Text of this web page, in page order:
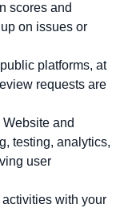
scores and
on issues or
platforms, at
requests are
and
testing, analytics,
user
with your